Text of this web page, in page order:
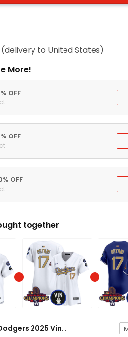
(delivery to United States)
More!
OFF
OFF
OFF
together
Dodgers 2025 Vin Scully & #34 Fernando Patch Gold Vapor Premier Limited Custom Jersey - All Stitched